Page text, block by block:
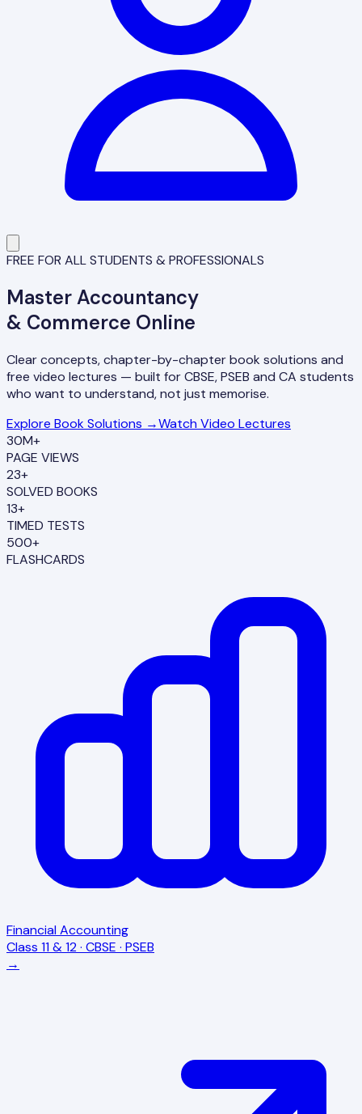
FREE FOR ALL STUDENTS & PROFESSIONALS
MasterAccountancy
& Commerce Online
Clear concepts, chapter-by-chapter book solutions and
free video lectures — built for CBSE, PSEB and CA students
who want to understand, not just memorise.
Explore Book Solutions →Watch Video Lectures
30M+
PAGE VIEWS
23+
SOLVED BOOKS
13+
TIMED TESTS
500+
FLASHCARDS
Financial Accounting
Class 11 & 12 · CBSE · PSEB
→